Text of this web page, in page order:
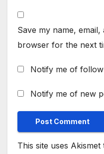
Save my name, email,
browser for the next
Notify me of
Notify me of new
This site uses